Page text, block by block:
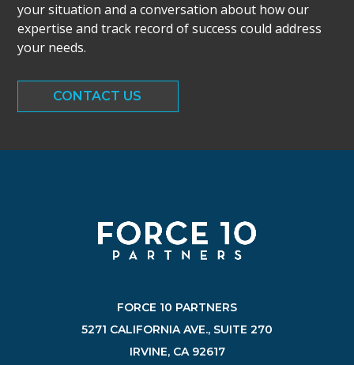
your situation and a conversation about how our
expertise and track record of success could address
your needs.
CONTACT US
FORCE 10 PARTNERS
5271 CALIFORNIA AVE., SUITE 270
IRVINE, CA 92617